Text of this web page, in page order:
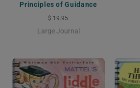
Principles of Guidance
$ 19.95
Large Journal